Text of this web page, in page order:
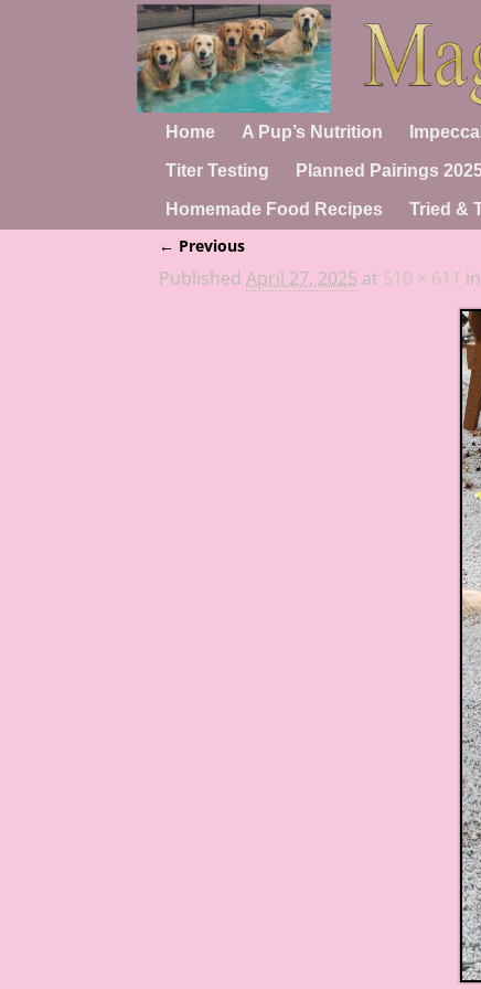
Home A Pup’s Nutrition
Titer Testing Planned Pairings
Homemade Food Recipes Tried &
Image navigation
← Previous
Published April 27, 2025 at 510 × 611 in